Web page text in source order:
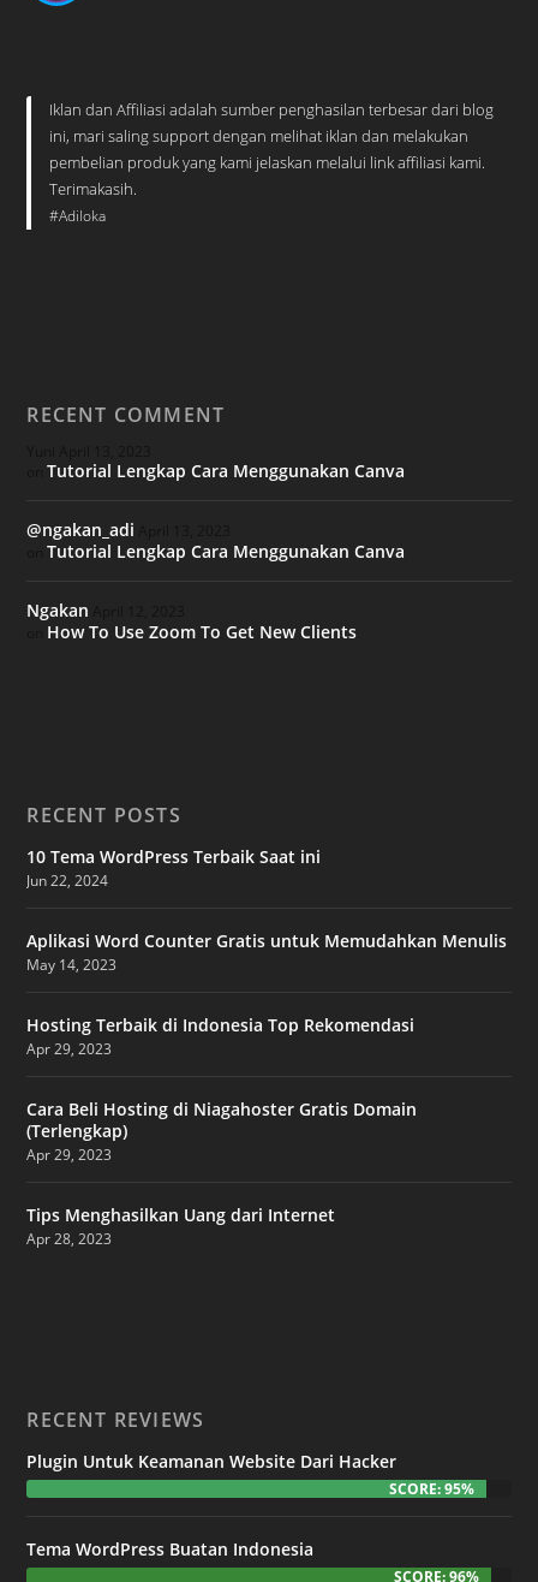
Iklan dan Affiliasi adalah sumber penghasilan terbesar dari blog
ini, mari saling support dengan melihat iklan dan melakukan
pembelian produk yang kami jelaskan melalui link affiliasi kami.
Terimakasih.
#Adiloka
RECENT COMMENT
onTutorial Lengkap Cara Menggunakan Canva
@ngakan_adi
onTutorial Lengkap Cara Menggunakan Canva
Ngakan
How To Use Zoom To Get New Clients
RECENT POSTS
10 Tema WordPress Terbaik Saat ini
Jun 22, 2024
Aplikasi Word Counter Gratis untuk Memudahkan Menulis
May 14, 2023
Hosting Terbaik di Indonesia Top Rekomendasi
Apr 29, 2023
Cara Beli Hosting di Niagahoster Gratis Domain
(Terlengkap)
Apr 29, 2023
Tips Menghasilkan Uang dari Internet
Apr 28, 2023
RECENT REVIEWS
Plugin Untuk Keamanan Website Dari Hacker
SCORE: 95%
Tema WordPress Buatan Indonesia
SCORE: 96%